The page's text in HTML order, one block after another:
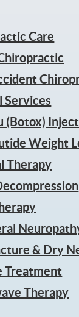
Care
Services
(Botox)
Weight
Therapy
& Dry
Treatment
Therapy